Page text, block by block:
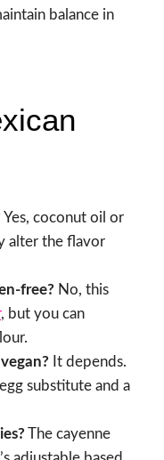
balance in
Yes, coconut oil or
alter the flavor
free? No, this
, but you can
It depends.
substitute and a
The cayenne